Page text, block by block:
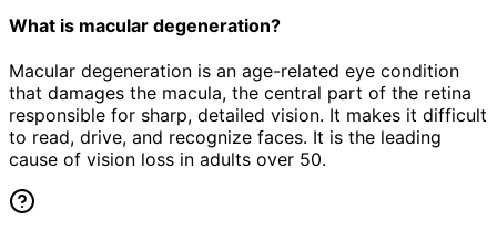
What is macular degeneration?
Macular degeneration is an age-related eye condition
that damages the macula, the central part of the retina
responsible for sharp, detailed vision. It makes it difficult
to read, drive, and recognize faces. It is the leading
cause of vision loss in adults over 50.